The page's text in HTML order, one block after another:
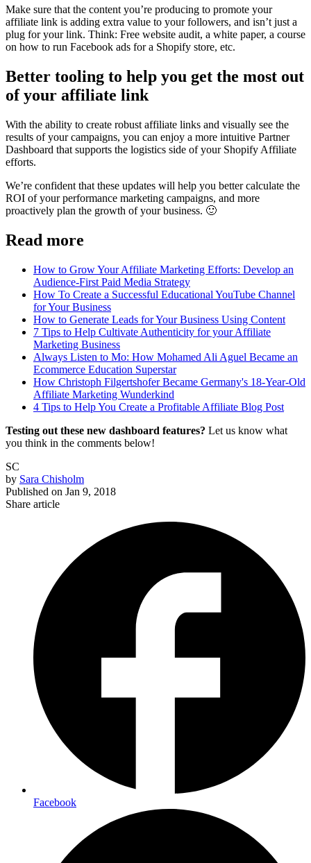
Make sure that the content you’re producing to promote your
affiliate link is adding extra value to your followers, and isn’t just a
plug for your link. Think: Free website audit, a white paper, a course
on how to run Facebook ads for a Shopify store, etc.
Better tooling to help you get the most out
of your affiliate link
With the ability to create robust affiliate links and visually see the
results of your campaigns, you can enjoy a more intuitive Partner
Dashboard that supports the logistics side of your Shopify Affiliate
efforts.
We’re confident that these updates will help you better calculate the
ROI of your performance marketing campaigns, and more
proactively plan the growth of your business. 🙂
Read more
How to Grow Your Affiliate Marketing Efforts: Develop an
Audience-First Paid Media Strategy
How To Create a Successful Educational YouTube Channel
for Your Business
How to Generate Leads for Your Business Using Content
7 Tips to Help Cultivate Authenticity for your Affiliate
Marketing Business
Always Listen to Mo: How Mohamed Ali Aguel Became an
Ecommerce Education Superstar
How Christoph Filgertshofer Became Germany's 18-Year-Old
Affiliate Marketing Wunderkind
4 Tips to Help You Create a Profitable Affiliate Blog Post
Testing out these new dashboard features? Let us know what
you think in the comments below!
SC
by Sara Chisholm
Published on Jan 9, 2018
Share article
Facebook